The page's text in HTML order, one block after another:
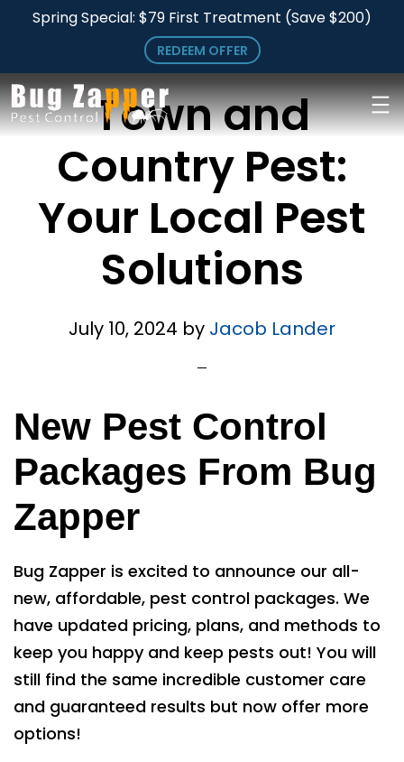
Skip
main
content
Spring Special: $79 First Treatment (Save $200)
REDEEM OFFER
Archives for July 2024
Town and
Country Pest:
Your Local Pest
Solutions
July 10, 2024 by Jacob Lander
New Pest Control
Packages From Bug
Zapper
Bug Zapper is excited to announce our all-
new, affordable, pest control packages. We
have updated pricing, plans, and methods to
keep you happy and keep pests out! You will
still find the same incredible customer care
and guaranteed results but now offer more
options!